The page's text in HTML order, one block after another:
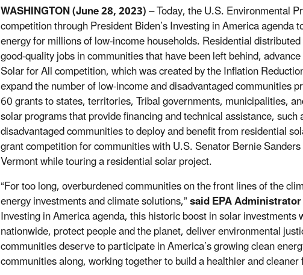
WASHINGTON (June 28, 2023)– Today, the U.S. Environmental
competition through President Biden’s Investing in America
energy for millions of low-income households. Residential
good-quality jobs in communities that have been left behind,
Solar for All competition, which was created by the Inflation
expand the number of low-income and disadvantaged communities
60 grants to states, territories, Tribal governments, municipalities,
solar programs that provide financing and technical assistance,
disadvantaged communities to deploy and benefit from residential
grant competition for communities with U.S. Senator Bernie
Vermont while touring a residential solar project.
“For too long, overburdened communities on the front lines of the
energy investments and climate solutions,”said EPA
Investing in America agenda, this historic boost in solar
nationwide, protect people and the planet, deliver environmental
communities deserve to participate in America’s growing clean
communities along, working together to build a healthier and